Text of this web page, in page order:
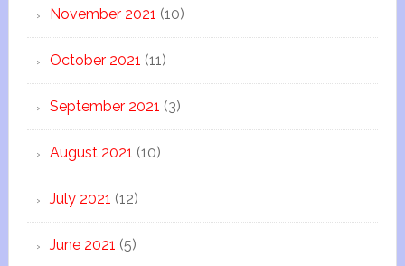
November 2021 (10)
October 2021 (11)
September 2021 (3)
August 2021 (10)
July 2021 (12)
June 2021 (5)